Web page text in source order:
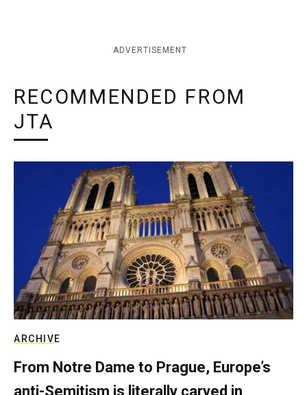
ADVERTISEMENT
RECOMMENDED FROM
JTA
ARCHIVE
From Notre Dame to Prague, Europe’s
anti-Semitism is literally carved in